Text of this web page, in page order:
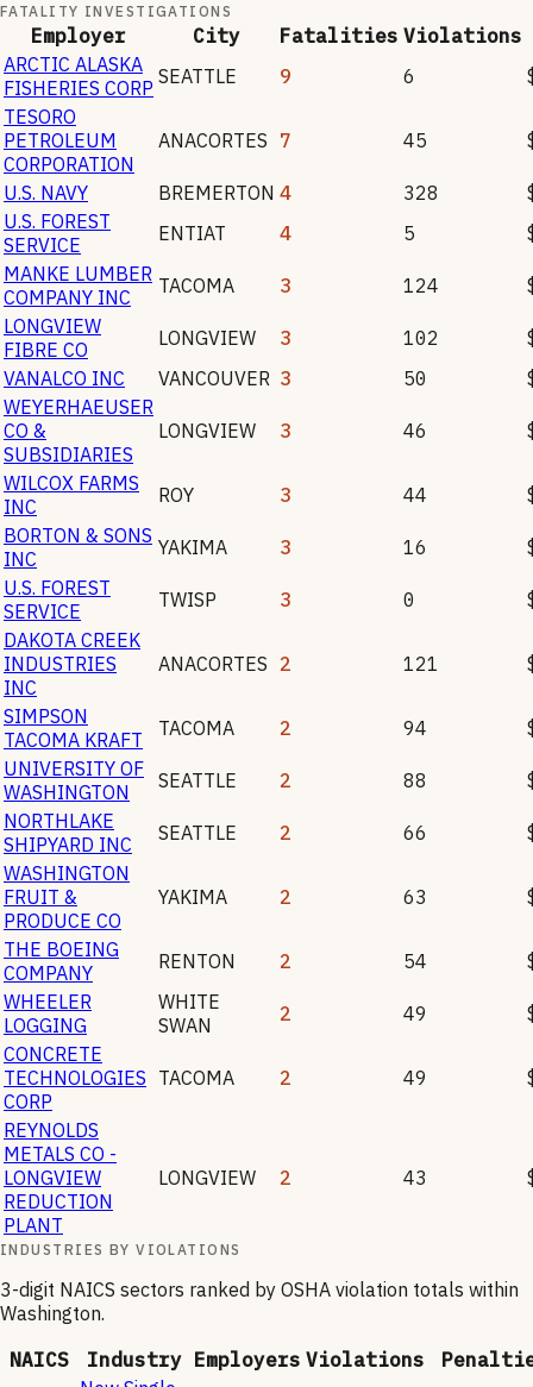
FATALITY INVESTIGATIONS
Employer City Fatalities Violations
ARCTIC ALASKA
FISHERIES CORP SEATTLE 9 6
TESORO
PETROLEUM
CORPORATION
ANACORTES 7 45
U.S. NAVY BREMERTON 4 328
U.S. FOREST
SERVICE
ENTIAT 4 5
MANKE LUMBER
COMPANY INC
TACOMA 3 124
LONGVIEW
FIBRE CO
LONGVIEW 3 102
VANALCO INC
VANCOUVER 3 50
WEYERHAEUSER
CO &
SUBSIDIARIES
LONGVIEW 3 46
WILCOX FARMS
INC
ROY 3 44
BORTON & SONS
INC
YAKIMA 3 16
U.S. FOREST
SERVICE
TWISP 3 0
DAKOTA CREEK
INDUSTRIES
INC
ANACORTES 2 121
SIMPSON
TACOMA KRAFT
TACOMA 2 94
UNIVERSITY OF
WASHINGTON
SEATTLE 2 88
NORTHLAKE
SHIPYARD INC
SEATTLE 2 66
WASHINGTON
FRUIT &
PRODUCE CO
YAKIMA 2 63
THE BOEING
COMPANY
RENTON 2 54
WHEELER
LOGGING
WHITE
SWAN
2 49
CONCRETE
TECHNOLOGIES
CORP
TACOMA 2 49
REYNOLDS
METALS CO -
LONGVIEW
REDUCTION
PLANT
LONGVIEW 2 43
INDUSTRIES BY VIOLATIONS
3-digit NAICS sectors ranked by OSHA violation totals within
Washington.
NAICS
Industry Employers Violations